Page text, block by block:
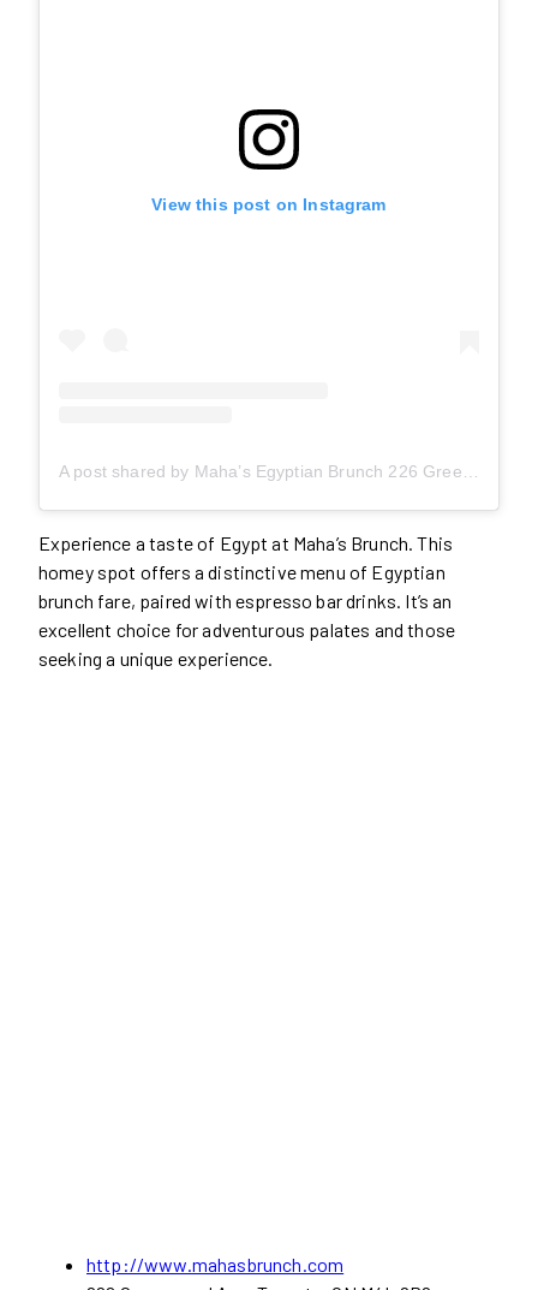
View this post on Instagram
A post shared by Maha’s Egyptian Brunch 226 Greenwood/ Maha’s Café 978 Queen East (@mahasbrunch)
Experience a taste of Egypt at Maha’s Brunch. This
homey spot offers a distinctive menu of Egyptian
brunch fare, paired with espresso bar drinks. It’s an
excellent choice for adventurous palates and those
seeking a unique experience.
http://www.mahasbrunch.com